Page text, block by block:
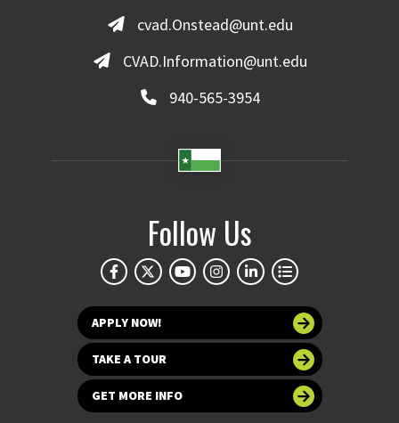
cvad.Onstead@unt.edu
CVAD.Information@unt.edu
940-565-3954
Follow Us
APPLY NOW!
TAKE A TOUR
GET MORE INFO